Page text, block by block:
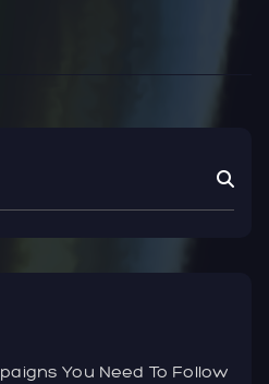
You Need To Follow